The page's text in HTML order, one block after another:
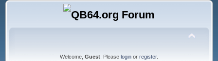
Welcome, Guest . Please login or register.